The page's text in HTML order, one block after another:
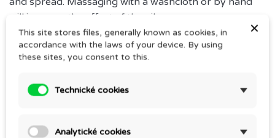
will increase the effect of the oils.
Add about 1 tablespoon of the oil in the bath. Stay in
the bath for about 15-20 minutes.
×
This site stores files, generally known as cookies, in
accordance with the laws of your device. By using
these sites, you consent to this.
Technické cookies
Analytické cookies